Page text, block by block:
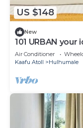
US $148
New
101 URBAN
Hulhumale,
Air Conditioner
Kaafu Atoll
Hulhumale